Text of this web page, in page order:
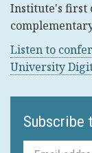
Institute's first
Listen to
University
Subscribe